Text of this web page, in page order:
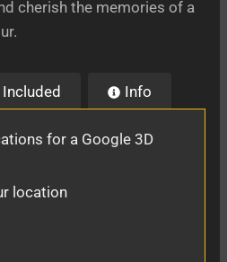
cherish the memories of a
Included Info
for a Google 3D
location